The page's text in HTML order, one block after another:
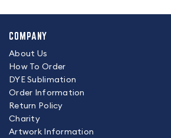
COMPANY
About Us
How To Order
DYE Sublimation
Order Information
Return Policy
Charity
Artwork Information